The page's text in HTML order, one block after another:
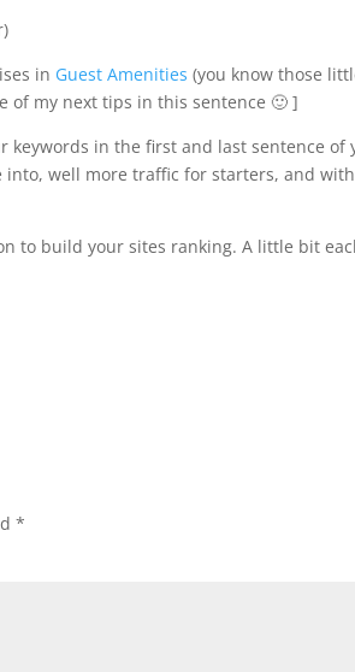
in Guest Amenities (you know those
of my next tips in this sentence 🙂 ]
keywords in the first and last sentence of
into, well more traffic for starters, and with
to build your sites ranking. A little bit
*